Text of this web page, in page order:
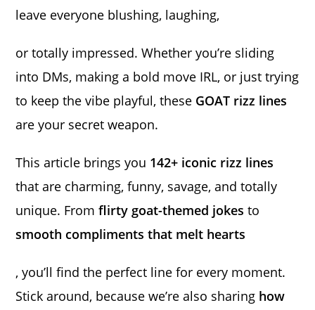
leave everyone blushing, laughing,
or totally impressed. Whether you’re sliding
into DMs, making a bold move IRL, or just trying
to keep the vibe playful, these GOAT rizz lines
are your secret weapon.
This article brings you 142+ iconic rizz lines
that are charming, funny, savage, and totally
unique. Fromflirty goat-themed jokes to
smooth compliments that melt hearts
, you’ll find the perfect line for every moment.
Stick around, because we’re also sharing how